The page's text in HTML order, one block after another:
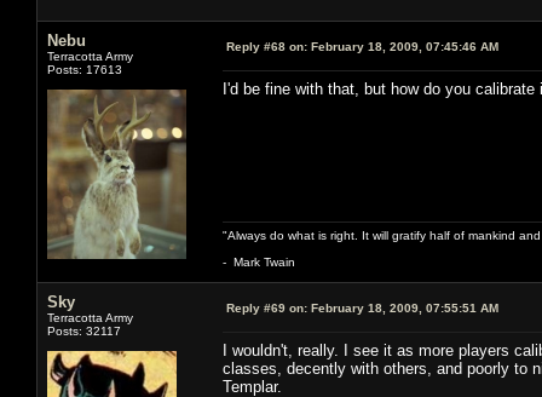
Nebu
Terracotta Army
Posts: 17613
Reply #68 on: February 18, 2009, 07:45:46 AM
I'd be fine with that, but how do you
"Always do what is right. It will gratify half of mankind
- Mark Twain
Sky
Terracotta Army
Posts: 32117
Reply #69 on: February 18, 2009, 07:55:51 AM
I wouldn't, really. I see it as more players
classes, decently with others, and poorly to
Templar.